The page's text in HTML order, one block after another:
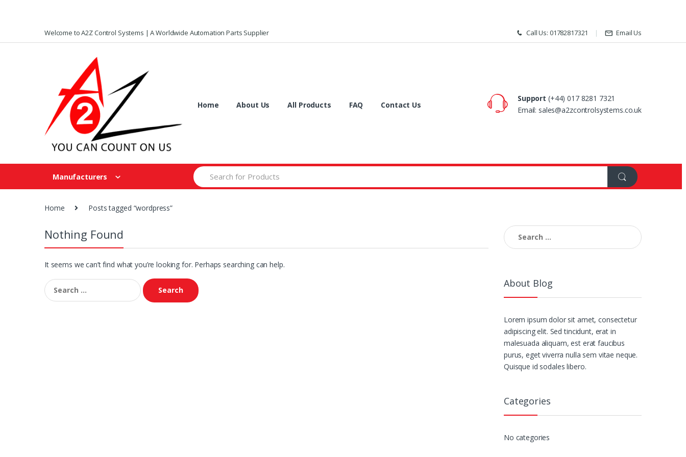
to
to
Welcome to A2Z Control Systems | A Worldwide Automation Parts Supplier Call Us: 01782817321 Email Us
Home About Us All Products FAQ Contact Us
Support (+44) 017 8281 7321
Email: sales@a2zcontrolsystems.co.uk
Manufacturers
Search
for:
Home Posts tagged “wordpress”
Nothing Found
It seems we can’t find what you’re looking for. Perhaps searching can help.
Search
for:
Search
for:
About Blog
Lorem ipsum dolor sit amet, consectetur
adipiscing elit. Sed tincidunt, erat in
malesuada aliquam, est erat faucibus
purus, eget viverra nulla sem vitae neque.
Quisque id sodales libero.
Categories
No categories